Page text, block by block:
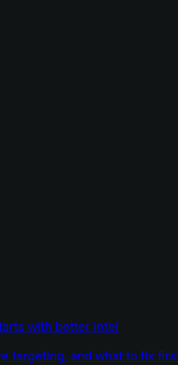
with better intel
targeting, and what to fix